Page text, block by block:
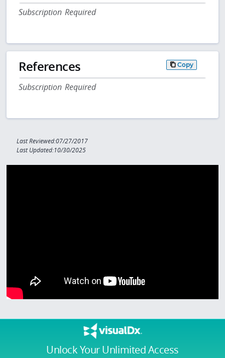
Unlock Your Unlimited Access
Subscription Required
References Copy
Subscription Required
Last Reviewed:07/27/2017
Last Updated:10/30/2025